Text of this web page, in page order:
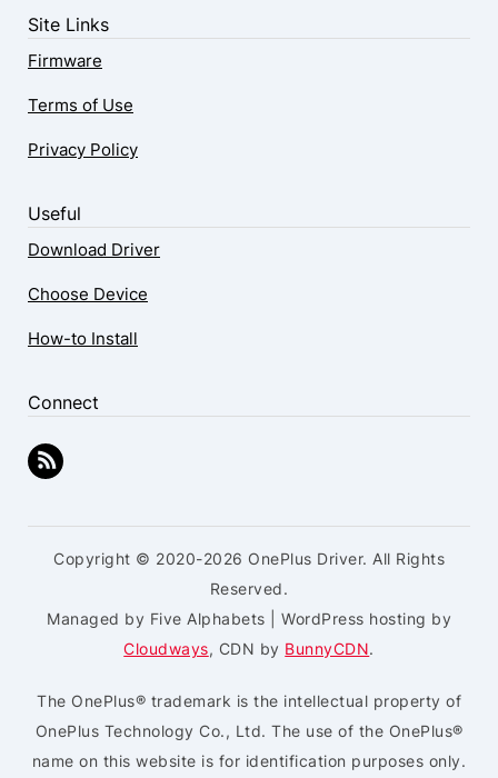
Site Links
Firmware
Terms of Use
Privacy Policy
Useful
Download Driver
Choose Device
How-to Install
Connect
Copyright © 2020-2026 OnePlus Driver. All Rights
Reserved.
Managed by Five Alphabets | WordPress hosting by
Cloudways, CDN by BunnyCDN.
The OnePlus® trademark is the intellectual property of
OnePlus Technology Co., Ltd. The use of the OnePlus®
name on this website is for identification purposes only.